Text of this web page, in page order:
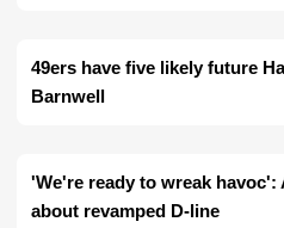
49ers have five likely future
Barnwell
'We're ready to wreak
about revamped D-line